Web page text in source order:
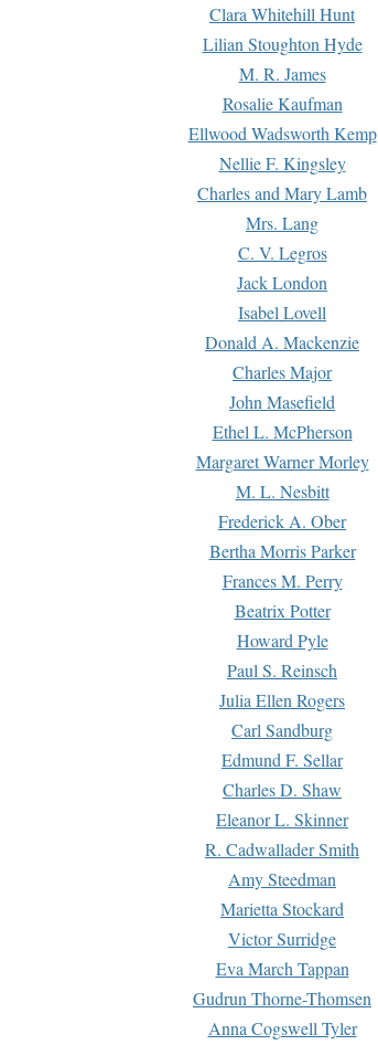
Clara Whitehill Hunt
Lilian Stoughton Hyde
M. R. James
Rosalie Kaufman
Ellwood Wadsworth Kemp
Nellie F. Kingsley
Charles and Mary Lamb
Mrs. Lang
C. V. Legros
Jack London
Isabel Lovell
Donald A. Mackenzie
Charles Major
John Masefield
Ethel L. McPherson
Margaret Warner Morley
M. L. Nesbitt
Frederick A. Ober
Bertha Morris Parker
Frances M. Perry
Beatrix Potter
Howard Pyle
Paul S. Reinsch
Julia Ellen Rogers
Carl Sandburg
Edmund F. Sellar
Charles D. Shaw
Eleanor L. Skinner
R. Cadwallader Smith
Amy Steedman
Marietta Stockard
Victor Surridge
Eva March Tappan
Gudrun Thorne-Thomsen
Anna Cogswell Tyler